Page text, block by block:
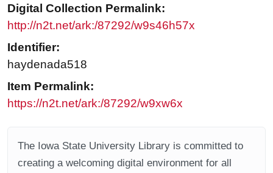
Digital Collection Permalink:
http://n2t.net/ark:/87292/w9s46h57x
Identifier:
haydenada518
Item Permalink:
https://n2t.net/ark:/87292/w9xw6x
The Iowa State University Library is committed to
creating a welcoming digital environment for all